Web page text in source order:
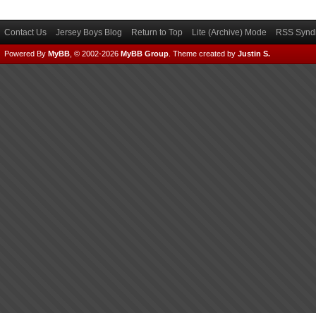
Contact Us Jersey Boys Blog Return to Top Lite (Archive) Mode RSS
Powered By MyBB , © 2002-2026 MyBB Group Theme created by Justin S.